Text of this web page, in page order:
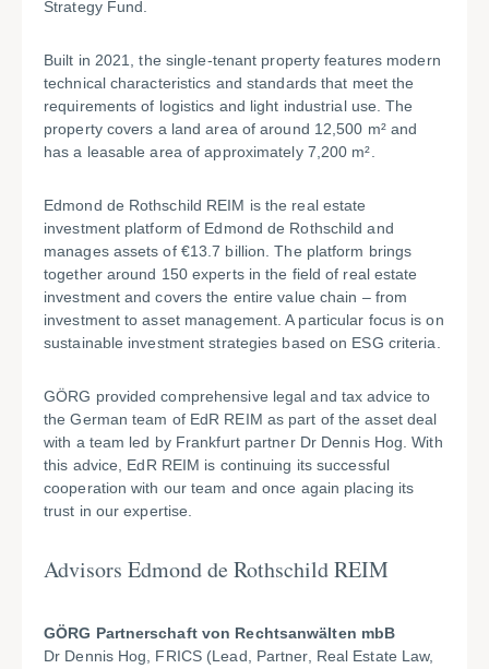
Strategy Fund.
Built in 2021, the single-tenant property features modern
technical characteristics and standards that meet the
requirements of logistics and light industrial use. The
property covers a land area of around 12,500 m² and
has a leasable area of approximately 7,200 m².
Edmond de Rothschild REIM is the real estate
investment platform of Edmond de Rothschild and
manages assets of €13.7 billion. The platform brings
together around 150 experts in the field of real estate
investment and covers the entire value chain – from
investment to asset management. A particular focus is on
sustainable investment strategies based on ESG criteria.
GÖRG provided comprehensive legal and tax advice to
the German team of EdR REIM as part of the asset deal
with a team led by Frankfurt partner Dr Dennis Hog. With
this advice, EdR REIM is continuing its successful
cooperation with our team and once again placing its
trust in our expertise.
Advisors Edmond de Rothschild REIM
GÖRG Partnerschaft von Rechtsanwälten mbB
Dr Dennis Hog, FRICS (Lead, Partner, Real Estate Law,